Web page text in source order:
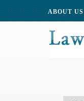
ABOUT US